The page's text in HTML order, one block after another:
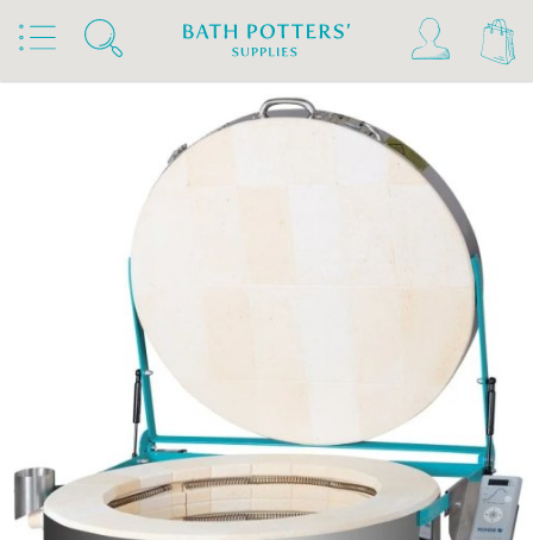
Home Products Kilns, Wheels & Equipment Kilns
Rohde Kilns